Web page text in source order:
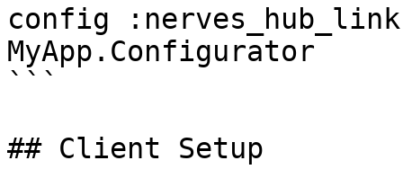
config
MyApp.Configurator
```
## Client Setup